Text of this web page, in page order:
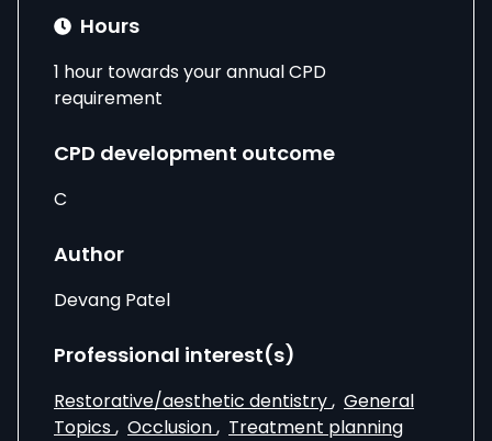
Hours
1 hour towards your annual CPD
requirement
CPD development outcome
C
Author
Devang Patel
Professional interest(s)
Restorative/aesthetic dentistry, General
Topics, Occlusion, Treatment planning